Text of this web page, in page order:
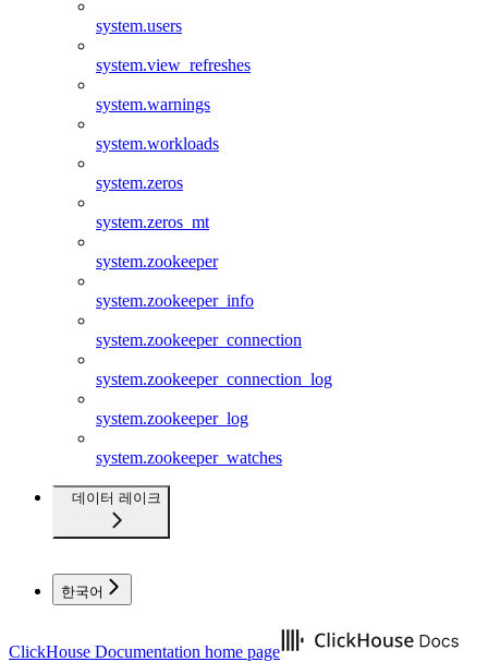
system.users
system.view_refreshes
system.warnings
system.workloads
system.zeros
system.zeros_mt
system.zookeeper
system.zookeeper_info
system.zookeeper_connection
system.zookeeper_connection_log
system.zookeeper_log
system.zookeeper_watches
데이터 레이크
한국어
ClickHouse Documentation home page